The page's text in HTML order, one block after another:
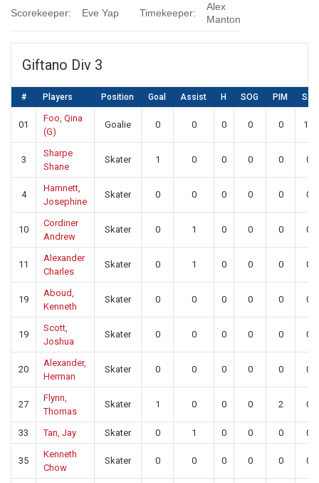
Scorekeeper: Eve Yap Timekeeper:
Alex
Manton
Giftano Div 3
# Players Position Goal Assist H SOG PIM SA
01
Foo, Qina
(G)
Goalie 0 0 0 0 0 14
3
Sharpe
Shane
Skater 1 0 0 0 0 0
4
Hamnett,
Josephine
Skater 0 0 0 0 0 0
10
Cordiner
Andrew
Skater 0 1 0 0 0 0
11
Alexander
Charles
Skater 0 1 0 0 0 0
19
Aboud,
Kenneth
Skater 0 0 0 0 0 0
19
Scott,
Joshua
Skater 0 0 0 0 0 0
20
Alexander,
Herman
Skater 0 0 0 0 0 0
27
Flynn,
Thomas
Skater 1 0 0 0 2 0
33 Tan, Jay Skater 0 1 0 0 0 0
35
Kenneth
Chow
Skater 0 0 0 0 0 0